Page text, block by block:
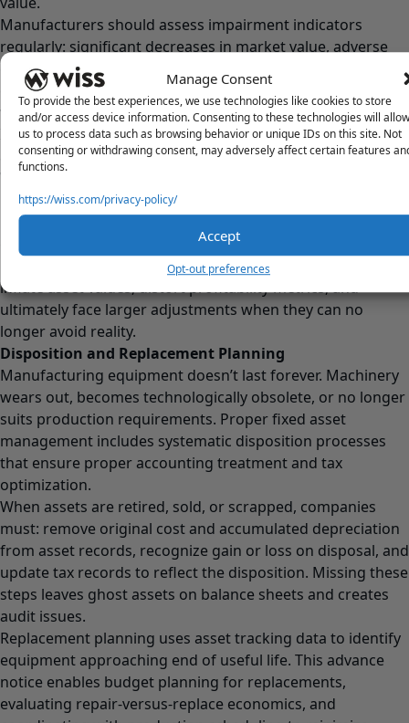
Manage Consent
To provide the best experiences, we use technologies like cookies to store
and/or access device information. Consenting to these technologies will allow
us to process data such as browsing behavior or unique IDs on this site. Not
consenting or withdrawing consent, may adversely affect certain features
functions.
https://wiss.com/privacy-policy/
Accept
Opt-out preferences
Manufacturers should assess impairment indicators
regularly: significant decreases in market value, adverse
changes in asset usage, physical damage or deterioration,
or changes in legal or business climate affecting asset
values.
Impairment testing requires comparing carrying values
against estimated future cash flows or fair market values.
When impairment exists, writing down assets to
recoverable amounts creates current-period losses,
prevents ongoingdepreciation of phantom values, and
corrects balance sheet distortions.
Companies that defer impairment recognition artificially
inflate asset values, distort profitability metrics, and
ultimately face larger adjustments when they can no
longer avoid reality.
Disposition and Replacement Planning
Manufacturing equipment doesn’t last forever. Machinery
wears out, becomes technologically obsolete, or no longer
suits production requirements. Proper fixed asset
management includes systematic disposition processes
that ensure proper accounting treatment and tax
optimization.
When assets are retired, sold, or scrapped, companies
must: remove original cost and accumulated depreciation
from asset records, recognize gain or loss on disposal, and
update tax records to reflect the disposition. Missing these
steps leaves ghost assets on balance sheets and creates
audit issues.
Replacement planning uses asset tracking data to identify
equipment approaching end of useful life. This advance
notice enables budget planning for replacements,
evaluating repair-versus-replace economics, and